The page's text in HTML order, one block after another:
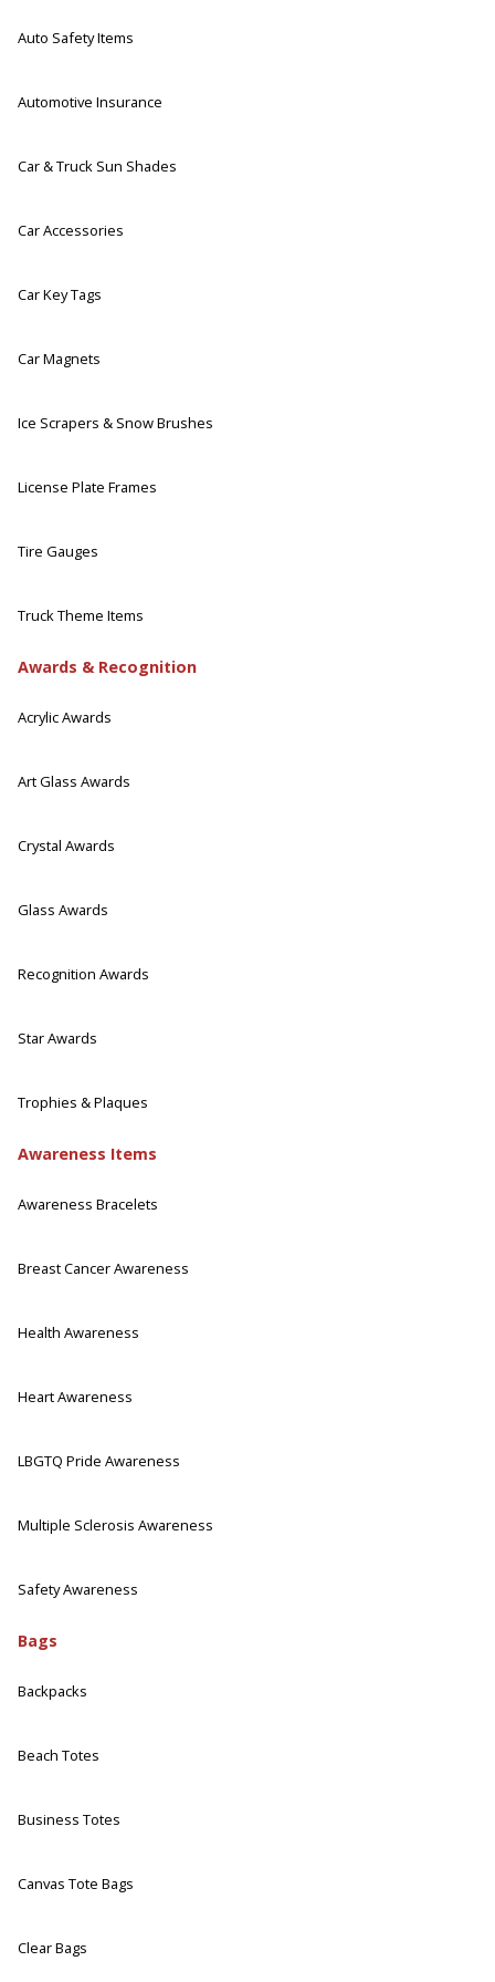
Auto Safety Items
Automotive Insurance
Car & Truck Sun Shades
Car Accessories
Car Key Tags
Car Magnets
Ice Scrapers & Snow Brushes
License Plate Frames
Tire Gauges
Truck Theme Items
Awards & Recognition
Acrylic Awards
Art Glass Awards
Crystal Awards
Glass Awards
Recognition Awards
Star Awards
Trophies & Plaques
Awareness Items
Awareness Bracelets
Breast Cancer Awareness
Health Awareness
Heart Awareness
LBGTQ Pride Awareness
Multiple Sclerosis Awareness
Safety Awareness
Bags
Backpacks
Beach Totes
Business Totes
Canvas Tote Bags
Clear Bags